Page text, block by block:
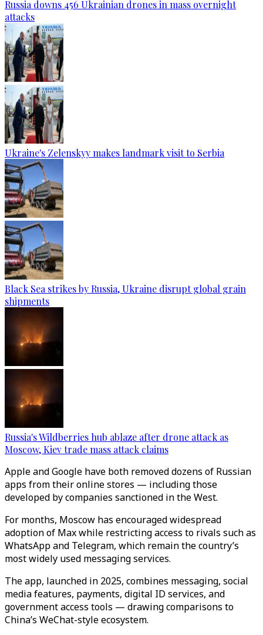
Russia downs 456 Ukrainian drones in mass overnight
attacks
Ukraine's Zelenskyy makes landmark visit to Serbia
Black Sea strikes by Russia, Ukraine disrupt global grain
shipments
Russia's Wildberries hub ablaze after drone attack as
Moscow, Kiev trade mass attack claims
Apple and Google have both removed dozens of Russian
apps from their online stores — including those
developed by companies sanctioned in the West.
For months, Moscow has encouraged widespread
adoption of Max while restricting access to rivals such as
WhatsApp and Telegram, which remain the country’s
most widely used messaging services.
The app, launched in 2025, combines messaging, social
media features, payments, digital ID services, and
government access tools — drawing comparisons to
China’s WeChat-style ecosystem.